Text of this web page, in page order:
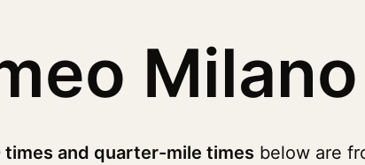
Milano
times and quarter-mile times below are